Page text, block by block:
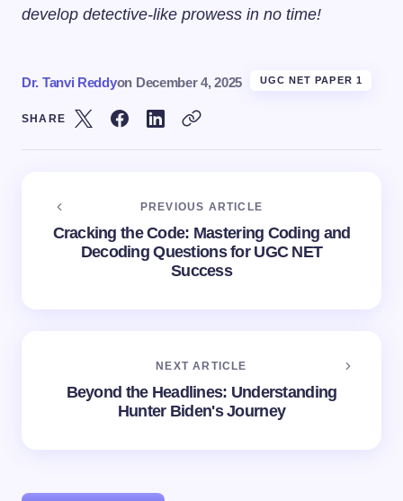
develop detective-like prowess in no time!
Dr. Tanvi Reddyon December 4, 2025 UGC NET PAPER 1
SHARE
PREVIOUS ARTICLE
Cracking the Code: Mastering Coding and
Decoding Questions for UGC NET
Success
NEXT ARTICLE
Beyond the Headlines: Understanding
Hunter Biden's Journey